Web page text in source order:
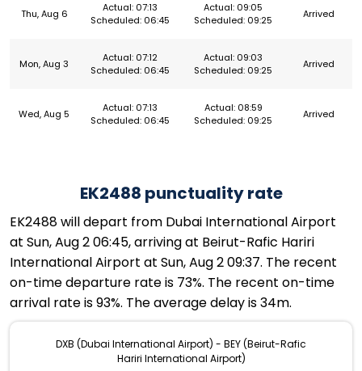
Thu, Aug 6
Actual: 07:13
Scheduled: 06:45
Actual: 09:05
Scheduled: 09:25
Arrived
Mon, Aug 3
Actual: 07:12
Scheduled: 06:45
Actual: 09:03
Scheduled: 09:25
Arrived
Wed, Aug 5
Actual: 07:13
Scheduled: 06:45
Actual: 08:59
Scheduled: 09:25
Arrived
EK2488 punctuality rate
EK2488 will depart from Dubai International Airport
at Sun, Aug 2 06:45, arriving at Beirut-Rafic Hariri
International Airport at Sun, Aug 2 09:37. The recent
on-time departure rate is 73%. The recent on-time
arrival rate is 93%. The average delay is 34m.
DXB (Dubai International Airport) - BEY (Beirut-Rafic
Hariri International Airport)